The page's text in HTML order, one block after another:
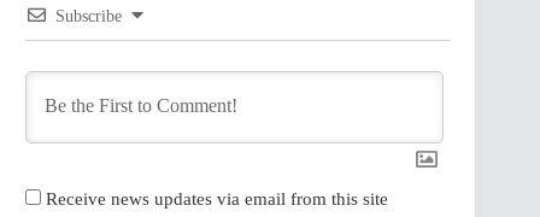
Subscribe
Receive news updates via email from this site